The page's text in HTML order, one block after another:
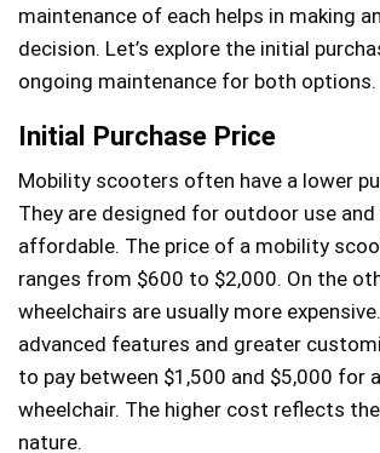
maintenance of each helps in making
decision. Let’s explore the initial
ongoing maintenance for both options.
Initial Purchase Price
Mobility scooters often have a lower
They are designed for outdoor use and
affordable. The price of a mobility
ranges from $600 to $2,000. On the
wheelchairs are usually more
advanced features and greater
to pay between $1,500 and $5,000 for
wheelchair. The higher cost reflects
nature.